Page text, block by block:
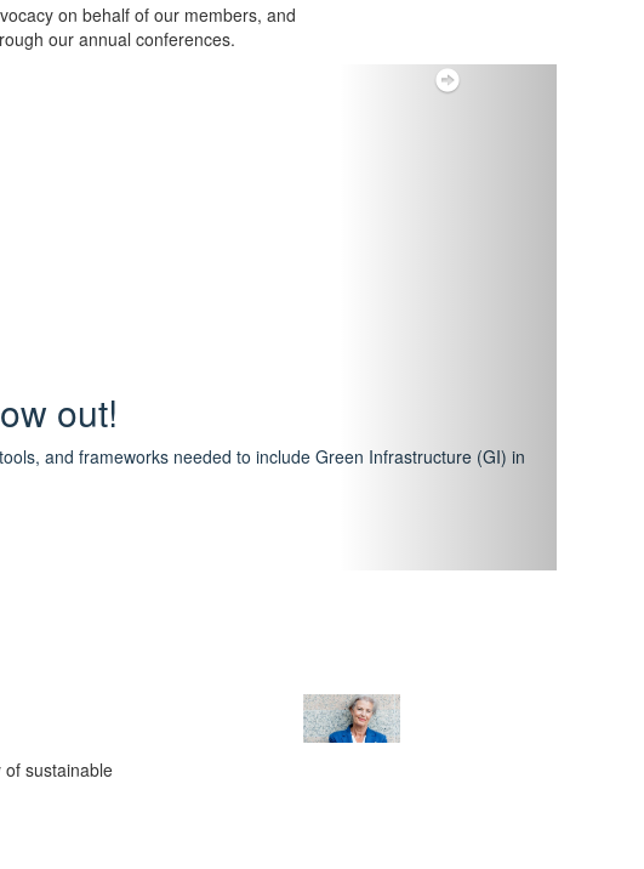
on behalf of our members, and
our annual conferences.
levels featuring courses that have become the industry
Global Certification Scheme.
Next
sustainable